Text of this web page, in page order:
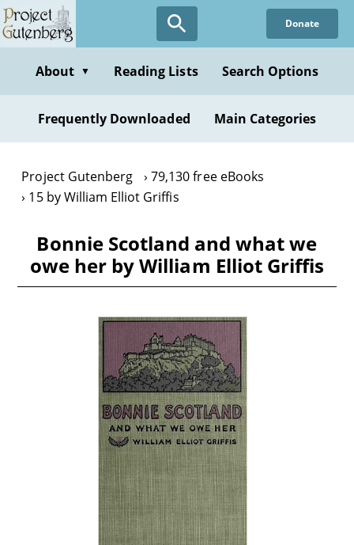
Skip
to
content
Donate
About ▼ Reading Lists Search Options
Frequently Downloaded Main Categories
Project Gutenberg
79,130 free eBooks
15 by William Elliot Griffis
Bonnie Scotland and what we
owe her by William Elliot Griffis